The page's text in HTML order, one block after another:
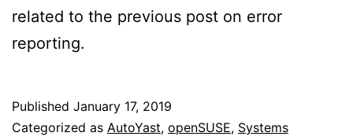
related to the previous post on error
reporting.
Published January 17, 2019
Categorized as AutoYast, openSUSE, Systems